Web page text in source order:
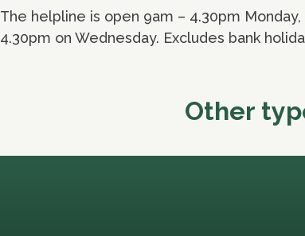
The helpline is open 9am – 4.30pm
4.30pm on Wednesday. Excludes bank
Other